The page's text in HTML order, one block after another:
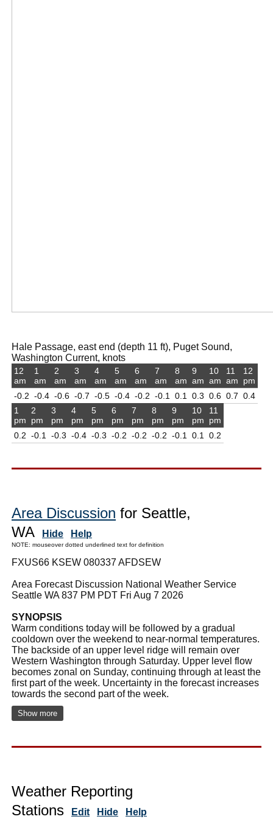
Hale Passage, east end (depth 11 ft), Puget Sound,
Washington Current, knots
12
am
-0.2
1
am
-0.4
2
am
-0.6
3
am
-0.7
4
am
-0.5
5
am
-0.4
6
am
-0.2
7
am
-0.1
8
am
0.1
9
am
0.3
10
am
0.6
11
am
0.7
12
pm
0.4
1
pm
0.2
2
pm
-0.1
3
pm
-0.3
4
pm
-0.4
5
pm
-0.3
6
pm
-0.2
7
pm
-0.2
8
pm
-0.2
9
pm
-0.1
10
pm
0.1
11
pm
0.2
Area Discussion for Seattle,
WA
Hide Help
NOTE: mouseover dotted underlined text for definition
FXUS66 KSEW 080337 AFDSEW
Area Forecast Discussion National Weather Service
Seattle WA 837 PM PDT Fri Aug 7 2026
SYNOPSIS
Warm conditions today will be followed by a gradual
cooldown over the weekend to near-normal temperatures.
The backside of an upper level ridge will remain over
Western Washington through Saturday. Upper level flow
becomes zonal on Sunday, continuing through at least the
first part of the week. Uncertainty in the forecast increases
towards the second part of the week.
Show more
Weather Reporting
Stations
Edit Hide Help